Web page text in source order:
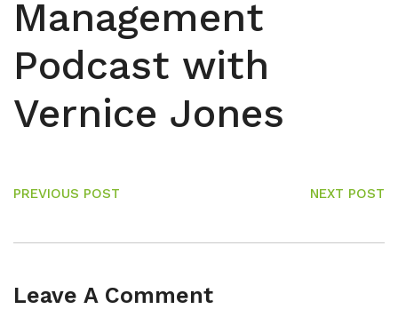
Management
Podcast with
Vernice Jones
PREVIOUS POST NEXT POST
Leave A Comment